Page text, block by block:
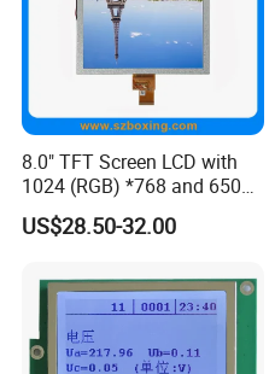
8.0" TFT Screen LCD with
1024 (RGB) *768 and 650
Brightness
US$28.50-32.00